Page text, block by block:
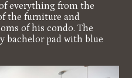
everything from the
the furniture and
of his condo. The
bachelor pad with blue